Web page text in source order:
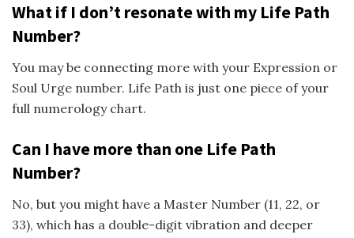
What if I don’t resonate with my Life Path
Number?
You may be connecting more with your Expression or
Soul Urge number. Life Path is just one piece of your
full numerology chart.
Can I have more than one Life Path
Number?
No, but you might have a Master Number (11, 22, or
33), which has a double-digit vibration and deeper